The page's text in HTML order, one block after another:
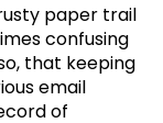
paper trail
confusing
that keeping
email
of